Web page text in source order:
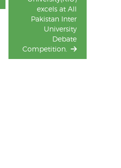
excels at All
Pakistan Inter
University
Debate
Competition.